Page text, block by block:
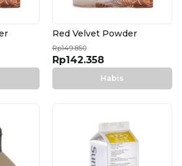
Red Velvet Powder
Rp149.850
Rp142.358
Habis